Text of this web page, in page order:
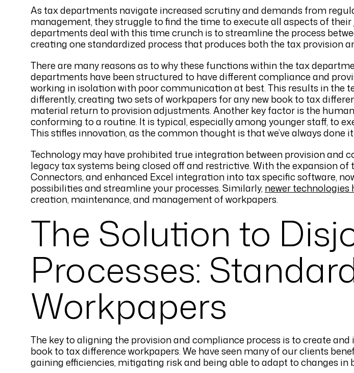
As tax departments navigate increased scrutiny and demands from
management, they struggle to find the time to execute all aspects of their
departments deal with this time crunch is to streamline the process
creating one standardized process that produces both the tax provision
There are many reasons as to why these functions within the tax
departments have been structured to have different compliance and
working in isolation with poor communication at best. This results in the
differently, creating two sets of workpapers for any new book to tax
material return to provision adjustments. Another key factor is the
conforming to a routine. It is typical, especially among younger staff, to
This stifles innovation, as the common thought is that we’ve always done
Technology may have prohibited true integration between provision and
legacy tax systems being closed off and restrictive. With the expansion of
Connectors, and enhanced Excel integration into tax specific software,
possibilities and streamline your processes. Similarly, newer technologies
creation, maintenance, and management of workpapers.
The Solution to
Processes:
Workpapers
The key to aligning the provision and compliance process is to create
book to tax difference workpapers. We have seen many of our clients
gaining efficiencies, mitigating risk and being able to adapt to changes in